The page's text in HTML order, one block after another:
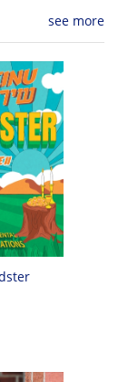
see more